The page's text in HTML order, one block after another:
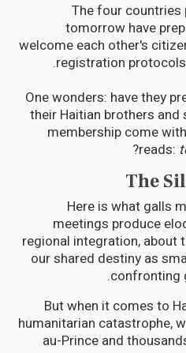
The four
tomorrow have
welcome each other's
registration
One wonders: have they
their Haitian brothers
membership come
reads:
?
The
Here is what galls
meetings produce
regional integration, about
our shared destiny as
confronting
But when it comes to
humanitarian catastrophe,
au-Prince and